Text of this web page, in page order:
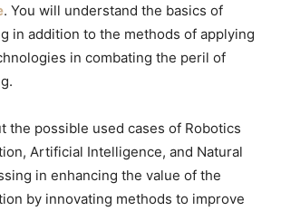
. You will understand the basics of
in addition to the methods of applying
in combating the peril of
the possible used cases of Robotics
Artificial Intelligence, and Natural
in enhancing the value of the
by innovating methods to improve